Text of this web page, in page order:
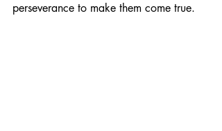
perseverance to make them come true.